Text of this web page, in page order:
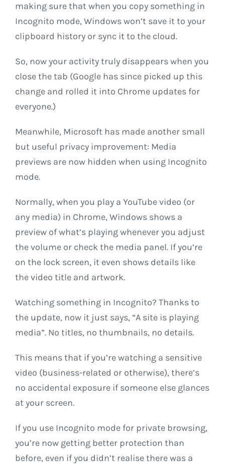
making sure that when you copy something in
Incognito mode, Windows won’t save it to your
clipboard history or sync it to the cloud.
So, now your activity truly disappears when you
close the tab (Google has since picked up this
change and rolled it into Chrome updates for
everyone.)
Meanwhile, Microsoft has made another small
but useful privacy improvement: Media
previews are now hidden when using Incognito
mode.
Normally, when you play a YouTube video (or
any media) in Chrome, Windows shows a
preview of what’s playing whenever you adjust
the volume or check the media panel. If you’re
on the lock screen, it even shows details like
the video title and artwork.
Watching something in Incognito? Thanks to
the update, now it just says, “A site is playing
media”. No titles, no thumbnails, no details.
This means that if you’re watching a sensitive
video (business-related or otherwise), there’s
no accidental exposure if someone else glances
at your screen.
If you use Incognito mode for private browsing,
you’re now getting better protection than
before, even if you didn’t realise there was a